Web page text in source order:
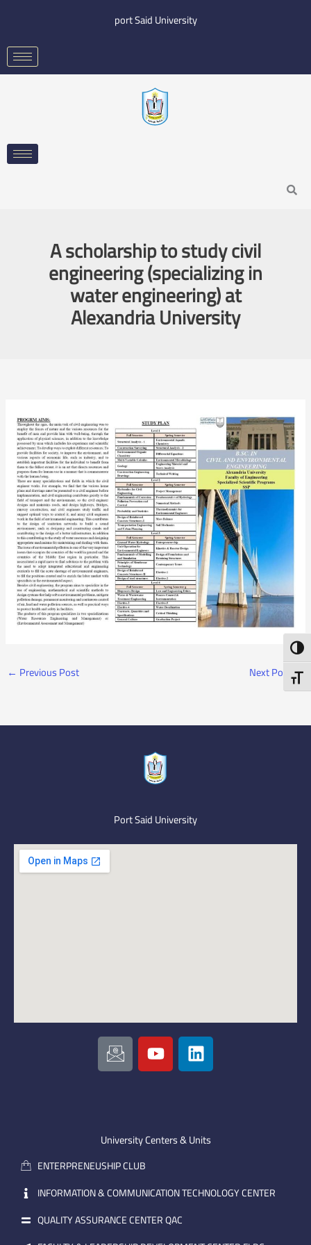
content
port Said University
Search
A scholarship to study civil
engineering (specializing in
water engineering) at
Alexandria University
← Previous Post Next Post→
Port Said University
I
c
o
m
a
i
l
Y
o
u
e
L
i
n
i
University Centers & Units
ENTERPRENEUSHIP CLUB
INFORMATION & COMMUNICATION TECHNOLOGY CENTER
QUALITY ASSURANCE CENTER QAC